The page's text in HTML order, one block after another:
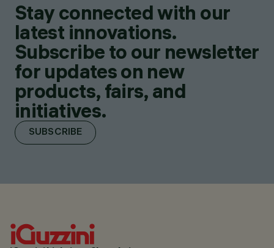
Stay connected with our
latest innovations.
Subscribe to our newsletter
for updates on new
products, fairs, and
initiatives.
SUBSCRIBE